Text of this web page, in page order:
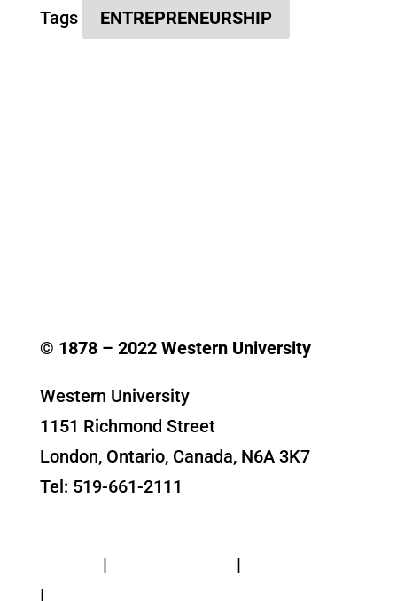
Tags ENTREPRENEURSHIP
© 1878 – 2022Western University
Western University
1151 Richmond Street
London, Ontario, Canada, N6A 3K7
Tel: 519-661-2111
| |
|